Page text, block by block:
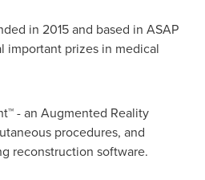
in 2015 and based in ASAP
important prizes in medical
- an Augmented Reality
procedures, and
reconstruction software.